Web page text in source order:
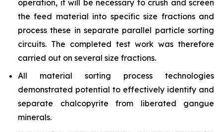
operation, it will be necessary to crush and screen
the feed material into specific size fractions and
process these in separate parallel particle sorting
circuits. The completed test work was therefore
carried out on several size fractions.
All material sorting process technologies
demonstrated potential to effectively identify and
separate chalcopyrite from liberated gangue
minerals.